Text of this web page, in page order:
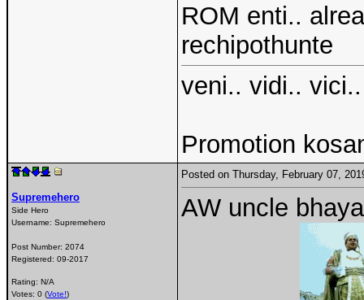
ROM enti..
rechipothunte
veni.. vidi.. vici..
Promotion
Supremehero
Side Hero
Username: Supremehero
Post Number: 2074
Registered: 09-2017
Rating: N/A
Votes: 0 (Vote!)
Posted on Thursday, February 07,
AW uncle